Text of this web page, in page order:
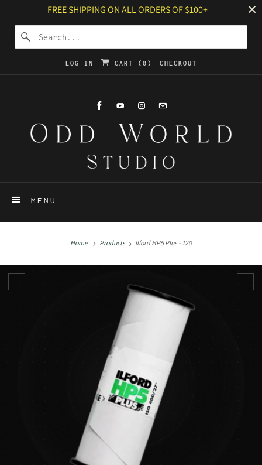
FREE SHIPPING ON ALL ORDERS OF $100+
LOG IN CART ( 0 ) CHECKOUT
MENU
Home Products Ilford HP5 Plus - 120